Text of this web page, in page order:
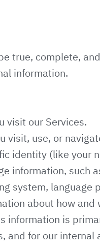
true, complete,
information.
visit our Services.
visit, use, or
identity (like your
information, such
system, language
about how and
information is
and for our internal